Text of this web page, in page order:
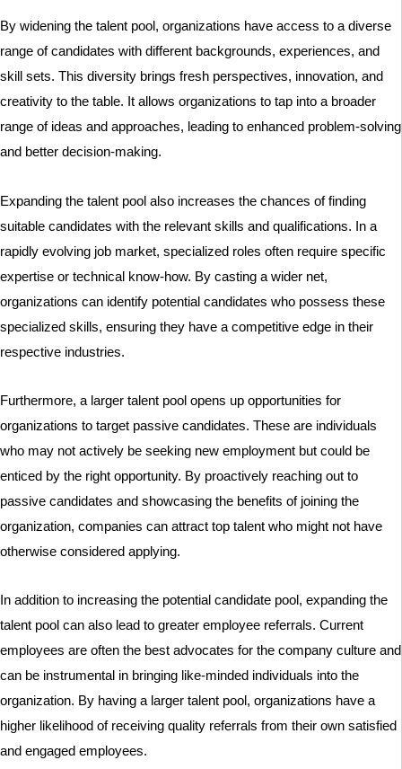
By widening the talent pool, organizations have access to a diverse
range of candidates with different backgrounds, experiences, and
skill sets. This diversity brings fresh perspectives, innovation, and
creativity to the table. It allows organizations to tap into a broader
range of ideas and approaches, leading to enhanced problem-solving
and better decision-making.
Expanding the talent pool also increases the chances of finding
suitable candidates with the relevant skills and qualifications. In a
rapidly evolving job market, specialized roles often require specific
expertise or technical know-how. By casting a wider net,
organizations can identify potential candidates who possess these
specialized skills, ensuring they have a competitive edge in their
respective industries.
Furthermore, a larger talent pool opens up opportunities for
organizations to target passive candidates. These are individuals
who may not actively be seeking new employment but could be
enticed by the right opportunity. By proactively reaching out to
passive candidates and showcasing the benefits of joining the
organization, companies can attract top talent who might not have
otherwise considered applying.
In addition to increasing the potential candidate pool, expanding the
talent pool can also lead to greater employee referrals. Current
employees are often the best advocates for the company culture and
can be instrumental in bringing like-minded individuals into the
organization. By having a larger talent pool, organizations have a
higher likelihood of receiving quality referrals from their own satisfied
and engaged employees.